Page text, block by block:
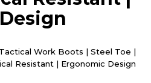
Work Boots | Steel Toe |
Resistant | Ergonomic Design